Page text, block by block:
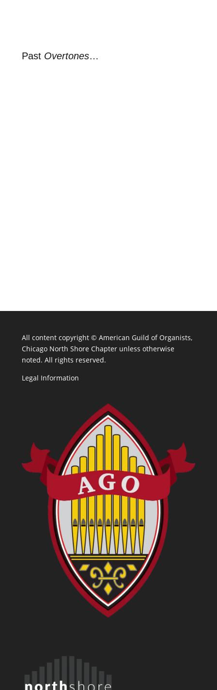
Past Overtones…
All content copyright © American Guild of Organists,
Chicago North Shore Chapter unless otherwise
noted. All rights reserved.
Legal Information